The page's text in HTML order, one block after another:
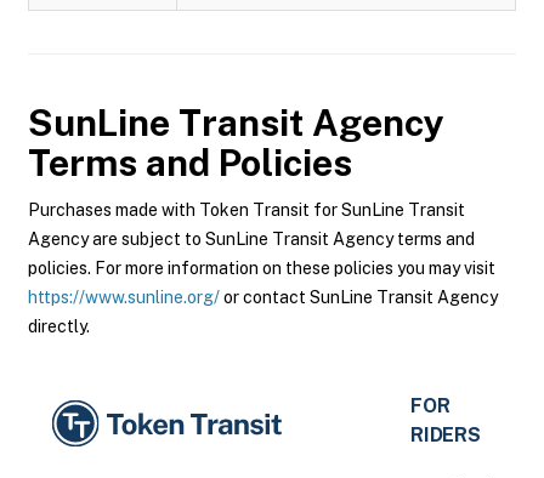
SunLine Transit Agency
Terms and Policies
Purchases made with Token Transit for SunLine Transit
Agency are subject to SunLine Transit Agency terms and
policies. For more information on these policies you may visit
https://www.sunline.org/or contact SunLine Transit Agency
directly.
FOR
RIDERS